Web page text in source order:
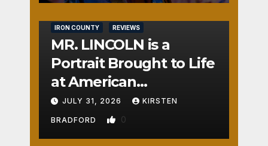
IRON COUNTY REVIEWS
MR. LINCOLN is a
Portrait Brought to Life
at American
Crossroads
JULY 31, 2026 KIRSTEN
BRADFORD 0